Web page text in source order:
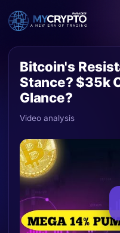
Bitcoin's
Stance? $35k
Glance?
Video analysis